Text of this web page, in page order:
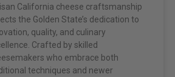
California cheese craftsmanship
the Golden State’s dedication to
quality, and culinary
Crafted by skilled
who embrace both
techniques and newer